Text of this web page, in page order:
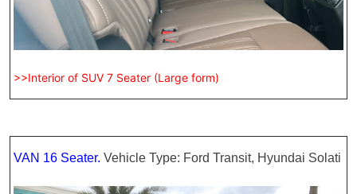
>>Interior of SUV 7 Seater (Large form)
VAN 16 Seater.Vehicle Type: Ford Transit, Hyundai Solati